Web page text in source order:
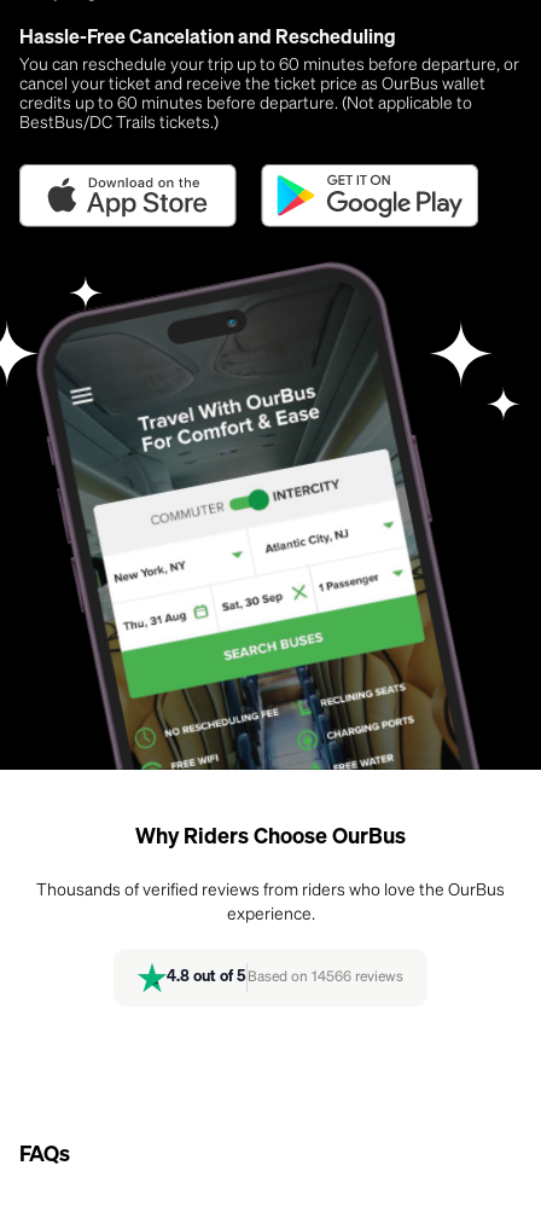
Hassle-Free Cancelation and Rescheduling
You can reschedule your trip up to 60 minutes before departure, or
cancel your ticket and receive the ticket price as OurBus wallet
credits up to 60 minutes before departure. (Not applicable to
BestBus/DC Trails tickets.)
Why Riders Choose OurBus
Thousands of verified reviews from riders who love the OurBus
experience.
4.8 out of 5 Based on 14566 reviews
FAQs